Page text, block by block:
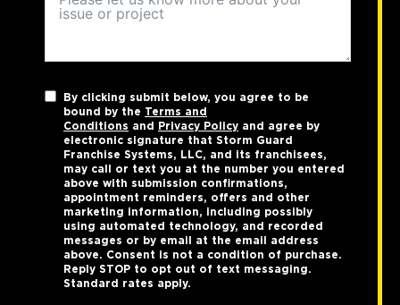
By clicking submit below, you agree to be
bound by the Terms and
Conditions and Privacy Policy and agree by
electronic signature that Storm Guard
Franchise Systems, LLC, and its franchisees,
may call or text you at the number you entered
above with submission confirmations,
appointment reminders, offers and other
marketing information, including possibly
using automated technology, and recorded
messages or by email at the email address
above. Consent is not a condition of purchase.
Reply STOP to opt out of text messaging.
Standard rates apply.